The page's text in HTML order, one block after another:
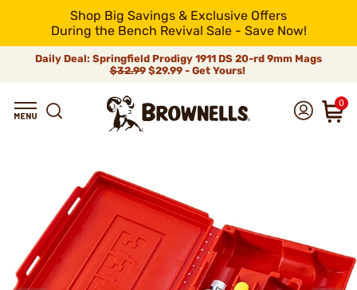
Shop Big Savings & Exclusive Offers
During the Bench Revival Sale - Save Now!
Daily Deal: Springfield Prodigy 1911 DS 20-rd 9mm Mags
$32.99$29.99 - Get Yours!
0